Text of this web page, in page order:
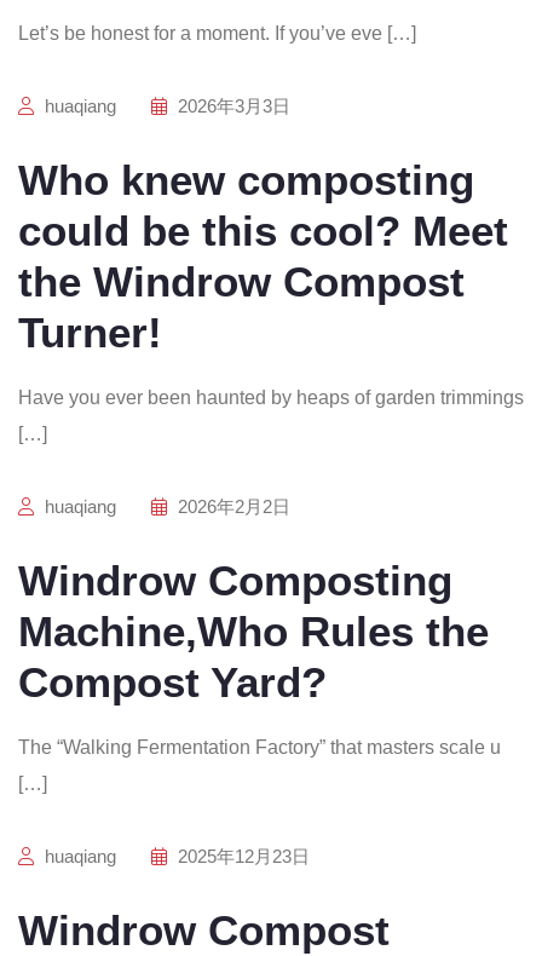
Let’s be honest for a moment. If you’ve eve […]
huaqiang 2026年3月3日
Who knew composting
could be this cool? Meet
the Windrow Compost
Turner!
Have you ever been haunted by heaps of garden trimmings
[…]
huaqiang 2026年2月2日
Windrow Composting
Machine,Who Rules the
Compost Yard?
The “Walking Fermentation Factory” that masters scale u
[…]
huaqiang 2025年12月23日
Windrow Compost